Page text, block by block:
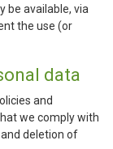
be available, via
the use (or
data
and
we comply with
deletion of